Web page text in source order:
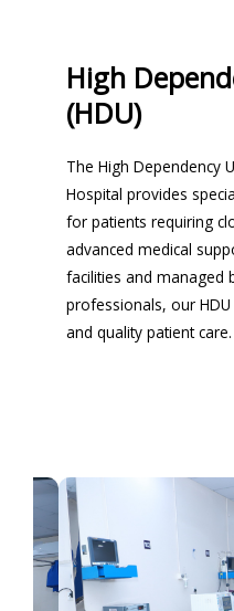
High
(HDU)
The High Dependency
Hospital provides
for patients requiring
advanced medical
facilities and managed
professionals, our
and quality patient care.